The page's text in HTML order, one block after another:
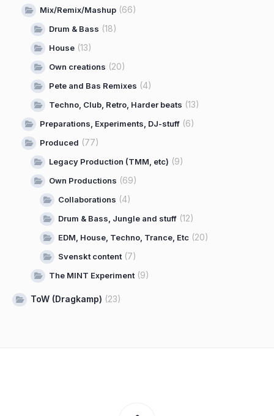
Mix/Remix/Mashup (66)
Drum & Bass (18)
House (13)
Own creations (20)
Pete and Bas Remixes (4)
Techno, Club, Retro, Harder beats (13)
Preparations, Experiments, DJ-stuff (6)
Produced (77)
Legacy Production (TMM, etc) (9)
Own Productions (69)
Collaborations (4)
Drum & Bass, Jungle and stuff (12)
EDM, House, Techno, Trance, Etc (20)
Svenskt content (7)
The MINT Experiment (9)
ToW (Dragkamp) (23)